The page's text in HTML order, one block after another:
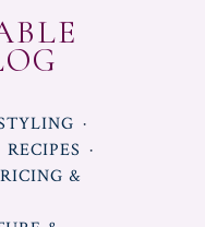
RECIPES
&